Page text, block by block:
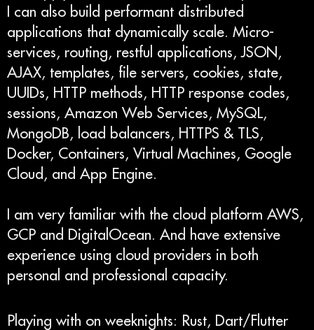
I can also build performant distributed
applications that dynamically scale. Micro-
services, routing, restful applications, JSON,
AJAX, templates, file servers, cookies, state,
UUIDs, HTTP methods, HTTP response codes,
sessions, Amazon Web Services, MySQL,
MongoDB, load balancers, HTTPS & TLS,
Docker, Containers, Virtual Machines, Google
Cloud, and App Engine.
I am very familiar with the cloud platform AWS,
GCP and DigitalOcean. And have extensive
experience using cloud providers in both
personal and professional capacity.
Playing with on weeknights: Rust, Dart/Flutter